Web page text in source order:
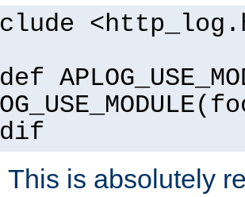
This is absolutely